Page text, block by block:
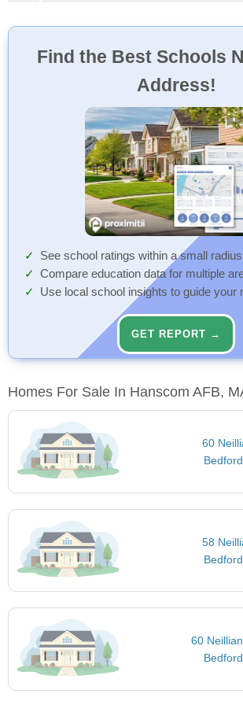
Find the Best Schools
Address!
See school ratings within a small radius
Compare education data for multiple
Use local school insights to guide your
GET REPORT →
Homes For Sale In Hanscom AFB,
60
58
60